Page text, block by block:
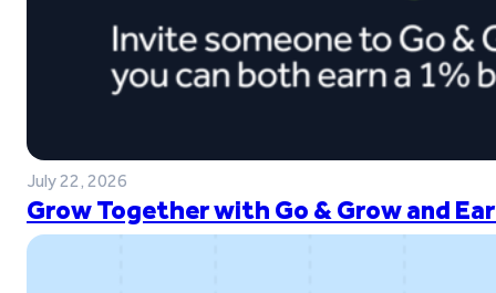
July 22, 2026
Grow Together with Go & Grow and